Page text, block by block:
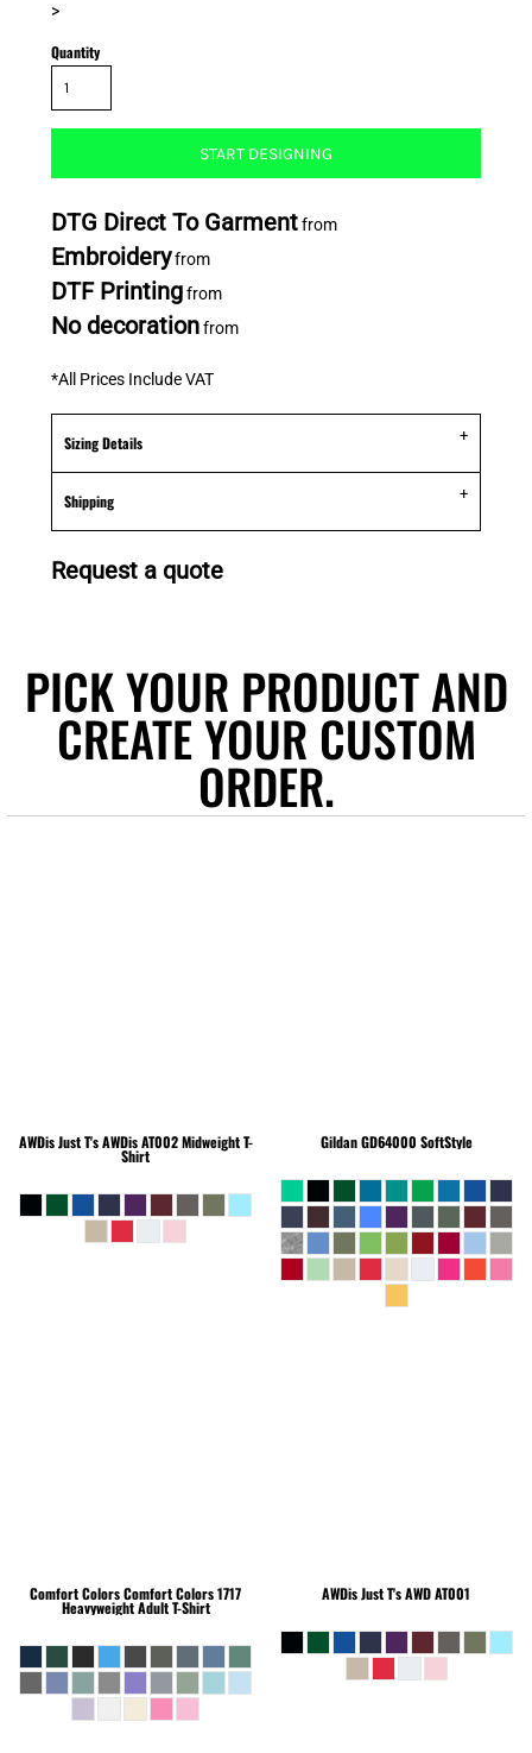
>
Quantity
START DESIGNING
DTG Direct To Garmentfrom
Embroideryfrom
DTF Printingfrom
No decorationfrom
*All Prices Include VAT
Sizing Details
Shipping
Request a quote
PICK YOUR PRODUCT AND
CREATE YOUR CUSTOM
ORDER.
AWDis Just T'sAWDis AT002 Midweight T-
Shirt
GildanGD64000 SoftStyle
Comfort ColorsComfort Colors 1717
Heavyweight Adult T-Shirt
AWDis Just T'sAWD AT001